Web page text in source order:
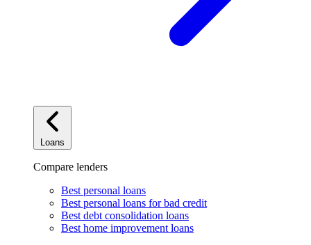
Loans
Compare lenders
Best personal loans
Best personal loans for bad credit
Best debt consolidation loans
Best home improvement loans